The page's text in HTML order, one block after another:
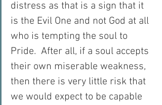
distress as that is a sign that it
is the Evil One and not God at all
who is tempting the soul to
Pride.  After all, if a soul accepts
their own miserable weakness,
then there is very little risk that
we would expect to be capable